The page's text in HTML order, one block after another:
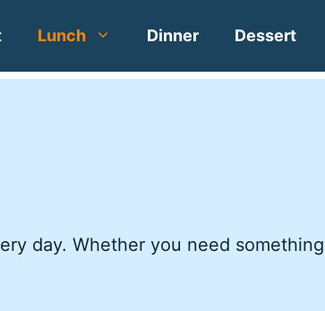
Lunch Dinner Dessert
day. Whether you need